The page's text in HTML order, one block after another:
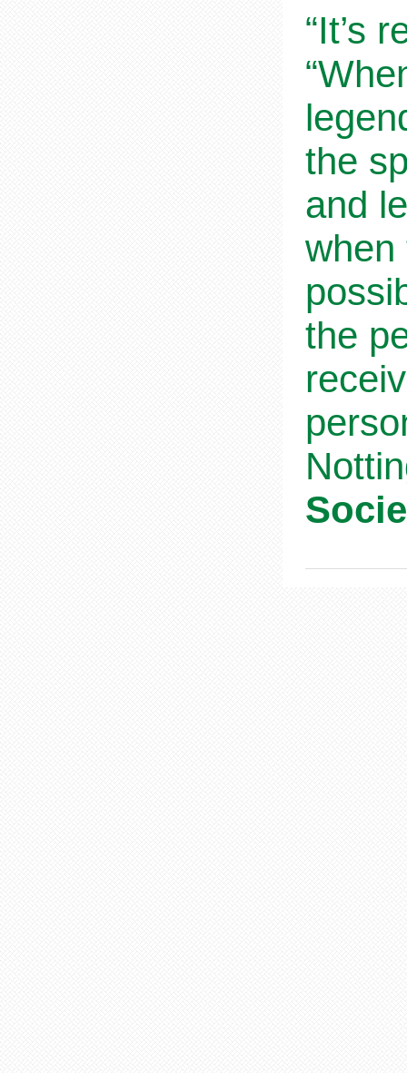
“It’s
the
and
when
the